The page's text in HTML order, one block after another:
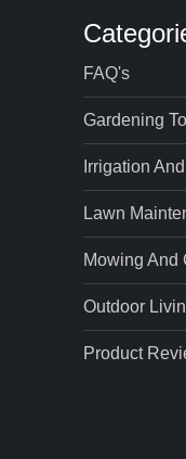
FAQ's
Gardening
Irrigation
Lawn
Mowing And
Outdoor
Product